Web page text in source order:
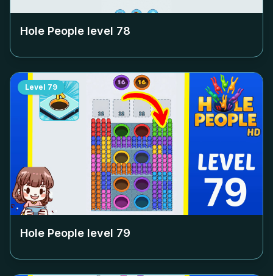
Hole People level 78
Level 79
Hole People level 79